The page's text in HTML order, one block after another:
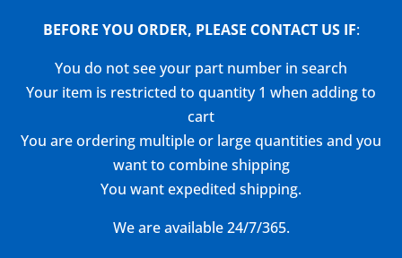
BEFORE YOU ORDER, PLEASE CONTACT US IF:
You do not see your part number in search
Your item is restricted to quantity 1 when adding to
cart
You are ordering multiple or large quantities and you
want to combine shipping
You want expedited shipping.
We are available 24/7/365.